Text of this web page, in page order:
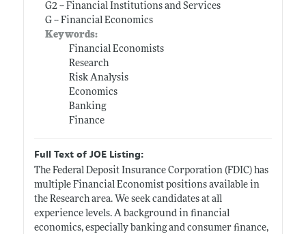
G2 -- Financial Institutions and Services
G -- Financial Economics
Keywords:
Financial Economists
Research
Risk Analysis
Economics
Banking
Finance
Full Text of JOE Listing:
The Federal Deposit Insurance Corporation (FDIC) has
multiple Financial Economist positions available in
the Research area. We seek candidates at all
experience levels. A background in financial
economics, especially banking and consumer finance,